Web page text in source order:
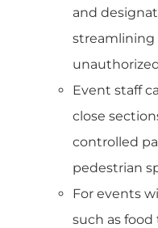
and
streamlining
Event staff
close
controlled
pedestrian
For events
such as